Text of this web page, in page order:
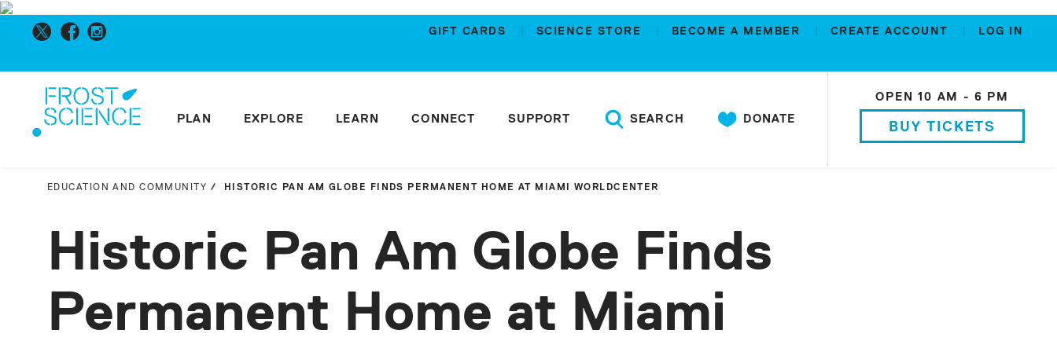
GIFT CARDS SCIENCE STORE BECOME A MEMBER CREATE ACCOUNT LOG IN
PLAN EXPLORE LEARN CONNECT SUPPORT SEARCH DONATE
OPEN 10 AM - 6 PM
BUY TICKETS
EDUCATION AND COMMUNITY HISTORIC PAN AM GLOBE FINDS PERMANENT HOME AT MIAMI WORLDCENTER
Historic Pan Am Globe Finds
Permanent Home at Miami